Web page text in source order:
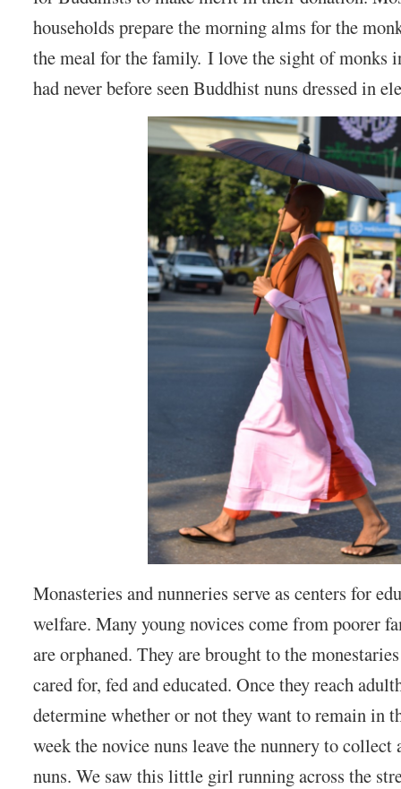
households prepare the morning alms for the
the meal for the family. I love the sight of monks
had never before seen Buddhist nuns dressed in
Monasteries and nunneries serve as centers for
welfare. Many young novices come from poorer
are orphaned. They are brought to the
cared for, fed and educated. Once they reach
determine whether or not they want to remain in
week the novice nuns leave the nunnery to
nuns. We saw this little girl running across the